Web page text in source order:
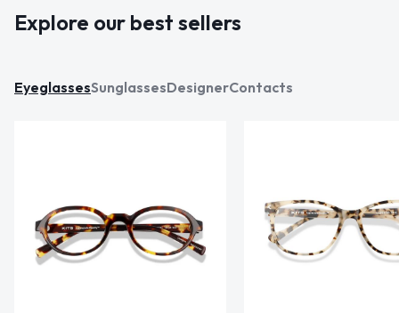
Explore our best sellers
EyeglassesSunglassesDesignerContacts